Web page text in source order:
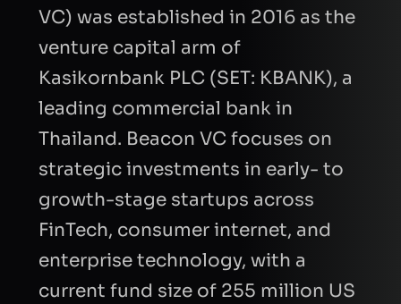
VC) was established in 2016 as the
venture capital arm of
Kasikornbank PLC (SET: KBANK), a
leading commercial bank in
Thailand. Beacon VC focuses on
strategic investments in early- to
growth-stage startups across
FinTech, consumer internet, and
enterprise technology, with a
current fund size of 255 million US